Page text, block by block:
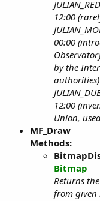
12:00
00:00
by the
authorities)
12:00
Union,
MF_Draw
Methods:
Bitmap
Returns
from given